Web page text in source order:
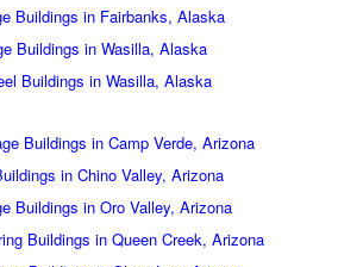
Buildings in Fairbanks, Alaska
Buildings in Wasilla, Alaska
Buildings in Wasilla, Alaska
Buildings in Camp Verde, Arizona
in Chino Valley, Arizona
Buildings in Oro Valley, Arizona
Buildings in Queen Creek, Arizona